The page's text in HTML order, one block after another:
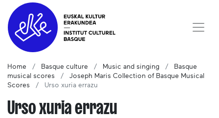
Home Basque culture Music and singing
Basque
musical scores
Joseph Maris Collection of Basque Musical
Scores
Urso xuria errazu
Urso xuria errazu